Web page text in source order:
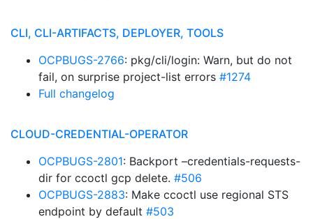
CLI, CLI-ARTIFACTS, DEPLOYER, TOOLS
OCPBUGS-2766: pkg/cli/login: Warn, but do not
fail, on surprise project-list errors #1274
Full changelog
CLOUD-CREDENTIAL-OPERATOR
OCPBUGS-2801: Backport –credentials-requests-
dir for ccoctl gcp delete. #506
OCPBUGS-2883: Make ccoctl use regional STS
endpoint by default #503